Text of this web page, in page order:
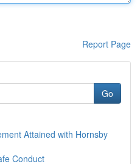
Report Page
Go
Attained with Hornsby
Conduct